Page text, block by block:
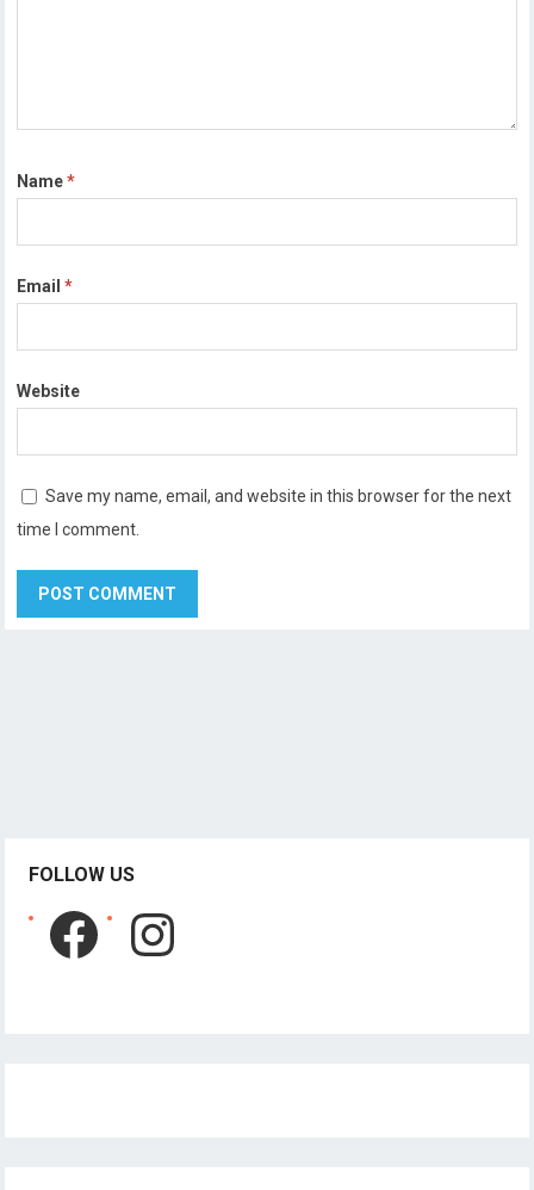
Name*
Email*
Website
Save my name, email, and website in this browser for the next
time I comment.
FOLLOW US
Facebook
Instagram